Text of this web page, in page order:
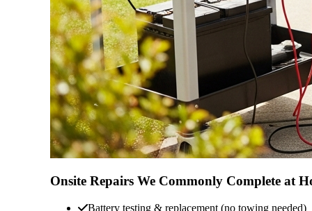
Onsite Repairs We Commonly Complete at
Battery testing & replacement (no towing needed)